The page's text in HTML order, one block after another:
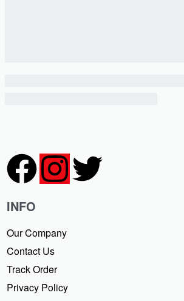
INFO
Our Company
Contact Us
Track Order
Privacy Policy